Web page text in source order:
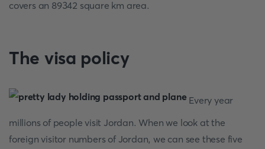
covers an 89342 square km area.
The visa policy
Every year
millions of people visit Jordan. When we look at the
foreign visitor numbers of Jordan, we can see these five